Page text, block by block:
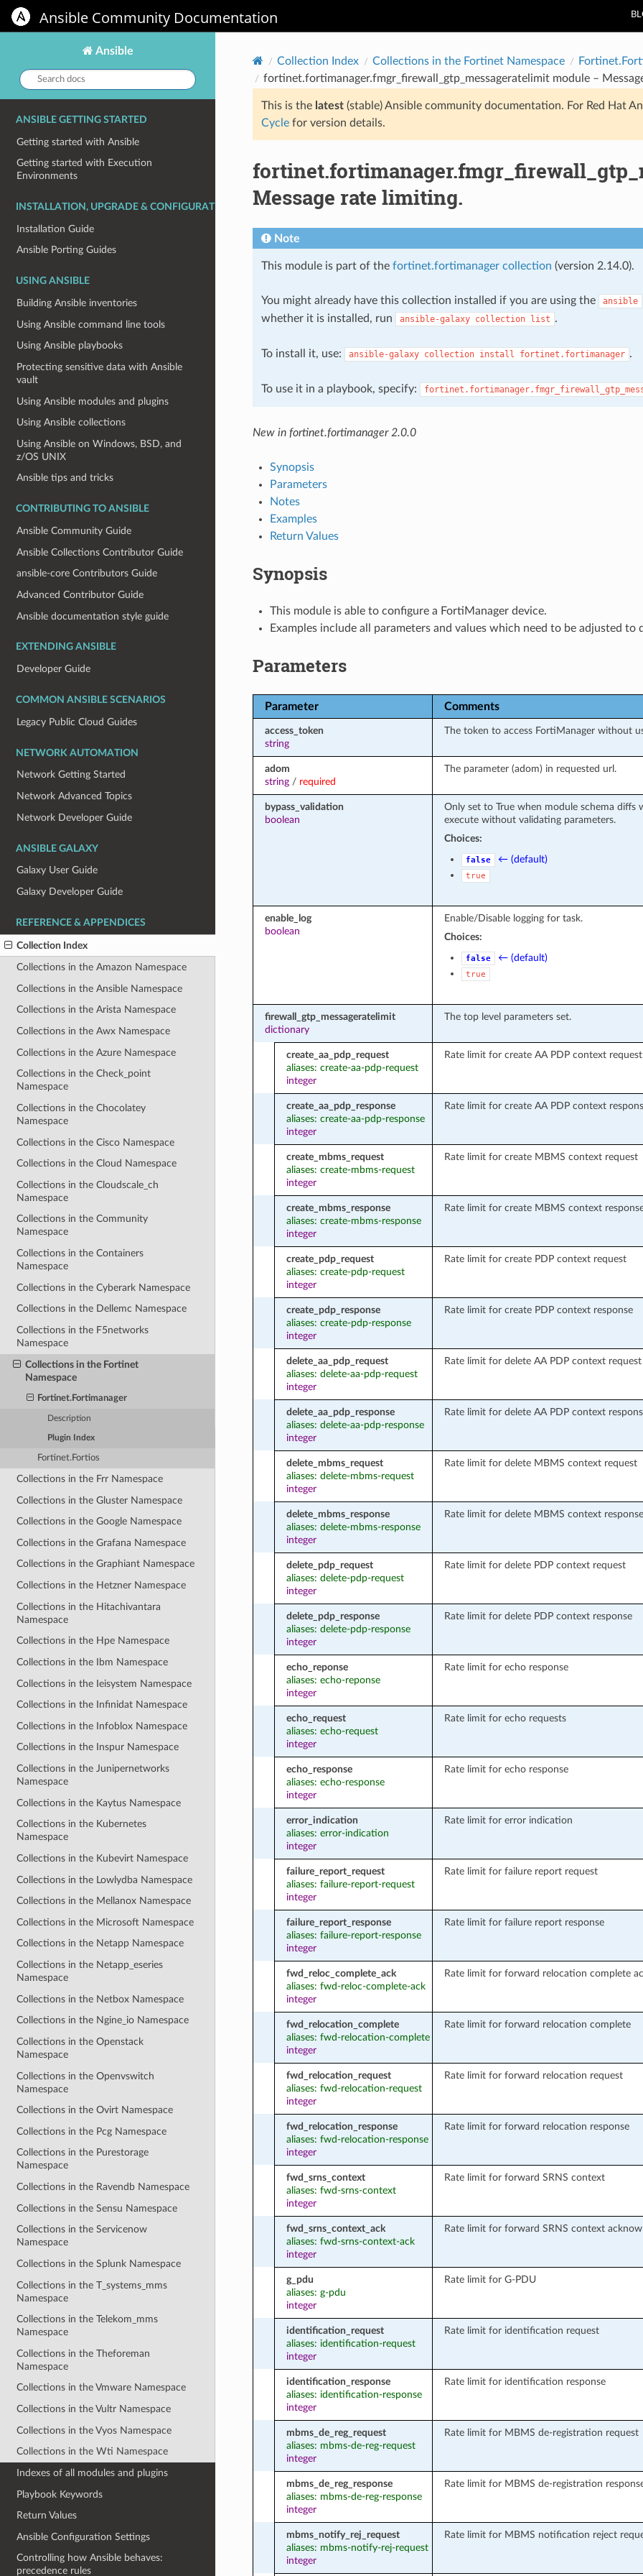
Ansible Community Documentation
Ansible
Search
docs:
ANSIBLE GETTING STARTED
Getting started with Ansible
Getting started with Execution
Environments
INSTALLATION, UPGRADE & CONFIGURATION
Installation Guide
Ansible Porting Guides
USING ANSIBLE
Building Ansible inventories
Using Ansible command line tools
Using Ansible playbooks
Protecting sensitive data with Ansible
vault
Using Ansible modules and plugins
Using Ansible collections
Using Ansible on Windows, BSD, and
z/OS UNIX
Ansible tips and tricks
CONTRIBUTING TO ANSIBLE
Ansible Community Guide
Ansible Collections Contributor Guide
ansible-core Contributors Guide
Advanced Contributor Guide
Ansible documentation style guide
EXTENDING ANSIBLE
Developer Guide
COMMON ANSIBLE SCENARIOS
Legacy Public Cloud Guides
NETWORK AUTOMATION
Network Getting Started
Network Advanced Topics
Network Developer Guide
ANSIBLE GALAXY
Galaxy User Guide
Galaxy Developer Guide
REFERENCE & APPENDICES
Collection Index
Collections in the Amazon Namespace
Collections in the Ansible Namespace
Collections in the Arista Namespace
Collections in the Awx Namespace
Collections in the Azure Namespace
Collections in the Check_point
Namespace
Collections in the Chocolatey
Namespace
Collections in the Cisco Namespace
Collections in the Cloud Namespace
Collections in the Cloudscale_ch
Namespace
Collections in the Community
Namespace
Collections in the Containers
Namespace
Collections in the Cyberark Namespace
Collections in the Dellemc Namespace
Collections in the F5networks
Namespace
Collections in the Fortinet
Namespace
Fortinet.Fortimanager
Description
Plugin Index
Fortinet.Fortios
Collections in the Frr Namespace
Collections in the Gluster Namespace
Collections in the Google Namespace
Collections in the Grafana Namespace
Collections in the Graphiant Namespace
Collections in the Hetzner Namespace
Collections in the Hitachivantara
Namespace
Collections in the Hpe Namespace
Collections in the Ibm Namespace
Collections in the Ieisystem Namespace
Collections in the Infinidat Namespace
Collections in the Infoblox Namespace
Collections in the Inspur Namespace
Collections in the Junipernetworks
Namespace
Collections in the Kaytus Namespace
Collections in the Kubernetes
Namespace
Collections in the Kubevirt Namespace
Collections in the Lowlydba Namespace
Collections in the Mellanox Namespace
Collections in the Microsoft Namespace
Collections in the Netapp Namespace
Collections in the Netapp_eseries
Namespace
Collections in the Netbox Namespace
Collections in the Ngine_io Namespace
Collections in the Openstack
Namespace
Collections in the Openvswitch
Namespace
Collections in the Ovirt Namespace
Collections in the Pcg Namespace
Collections in the Purestorage
Namespace
Collections in the Ravendb Namespace
Collections in the Sensu Namespace
Collections in the Servicenow
Namespace
Collections in the Splunk Namespace
Collections in the T_systems_mms
Namespace
Collections in the Telekom_mms
Namespace
Collections in the Theforeman
Namespace
Collections in the Vmware Namespace
Collections in the Vultr Namespace
Collections in the Vyos Namespace
Collections in the Wti Namespace
Indexes of all modules and plugins
Playbook Keywords
Return Values
Ansible Configuration Settings
Controlling how Ansible behaves:
precedence rules
Collection Index Collections in the Fortinet Namespace
fortinet.fortimanager.fmgr_firewall_gtp_messageratelimit module –
This is the latest(stable) Ansible community documentation. For Red Hat
Cyclefor version details.
Message rate limiting.
Note
This module is part of the fortinet.fortimanager collection (version 2.14.0).
You might already have this collection installed if you are using the ansible
whether it is installed, run
ansible-galaxy collection list .
To install it, use: ansible-galaxy collection install fortinet.fortimanager .
To use it in a playbook, specify:
New in fortinet.fortimanager 2.0.0
Synopsis
Parameters
Notes
Examples
Return Values
Synopsis
This module is able to configure a FortiManager device.
Examples include all parameters and values which need to be adjusted to
Parameters
Parameter Comments
access_token
string
The token to access FortiManager without
adom
string/ required
The parameter (adom) in requested url.
bypass_validation
boolean
Only set to True when module schema
execute without validating parameters.
Choices:
false ← (default)
true
enable_log
boolean
Enable/Disable logging for task.
Choices:
false ← (default)
true
firewall_gtp_messageratelimit
dictionary
The top level parameters set.
create_aa_pdp_request
aliases: create-aa-pdp-request
integer
Rate limit for create AA PDP context request
create_aa_pdp_response
aliases: create-aa-pdp-response
integer
Rate limit for create AA PDP context
create_mbms_request
aliases: create-mbms-request
integer
Rate limit for create MBMS context request
create_mbms_response
aliases: create-mbms-response
integer
Rate limit for create MBMS context
create_pdp_request
aliases: create-pdp-request
integer
Rate limit for create PDP context request
create_pdp_response
aliases: create-pdp-response
integer
Rate limit for create PDP context response
delete_aa_pdp_request
aliases: delete-aa-pdp-request
integer
Rate limit for delete AA PDP context request
delete_aa_pdp_response
aliases: delete-aa-pdp-response
integer
Rate limit for delete AA PDP context
delete_mbms_request
aliases: delete-mbms-request
integer
Rate limit for delete MBMS context request
delete_mbms_response
aliases: delete-mbms-response
integer
Rate limit for delete MBMS context response
delete_pdp_request
aliases: delete-pdp-request
integer
Rate limit for delete PDP context request
delete_pdp_response
aliases: delete-pdp-response
integer
Rate limit for delete PDP context response
echo_reponse
aliases: echo-reponse
integer
Rate limit for echo response
echo_request
aliases: echo-request
integer
Rate limit for echo requests
echo_response
aliases: echo-response
integer
Rate limit for echo response
error_indication
aliases: error-indication
integer
Rate limit for error indication
failure_report_request
aliases: failure-report-request
integer
Rate limit for failure report request
failure_report_response
aliases: failure-report-response
integer
Rate limit for failure report response
fwd_reloc_complete_ack
aliases: fwd-reloc-complete-ack
integer
Rate limit for forward relocation complete
fwd_relocation_complete
aliases: fwd-relocation-complete
integer
Rate limit for forward relocation complete
fwd_relocation_request
aliases: fwd-relocation-request
integer
Rate limit for forward relocation request
fwd_relocation_response
aliases: fwd-relocation-response
integer
Rate limit for forward relocation response
fwd_srns_context
aliases: fwd-srns-context
integer
Rate limit for forward SRNS context
fwd_srns_context_ack
aliases: fwd-srns-context-ack
integer
Rate limit for forward SRNS context
g_pdu
aliases: g-pdu
integer
Rate limit for G-PDU
identification_request
aliases: identification-request
integer
Rate limit for identification request
identification_response
aliases: identification-response
integer
Rate limit for identification response
mbms_de_reg_request
aliases: mbms-de-reg-request
integer
Rate limit for MBMS de-registration request
mbms_de_reg_response
aliases: mbms-de-reg-response
integer
Rate limit for MBMS de-registration
mbms_notify_rej_request
aliases: mbms-notify-rej-request
integer
Rate limit for MBMS notification reject